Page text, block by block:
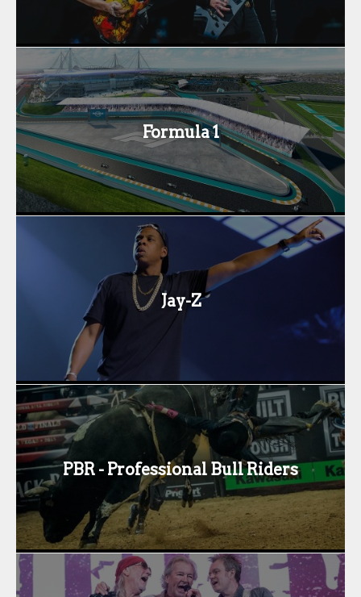
Formula 1
Jay-Z
PBR - Professional Bull Riders